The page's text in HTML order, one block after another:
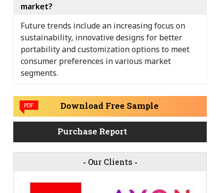
market?
Future trends include an increasing focus on
sustainability, innovative designs for better
portability and customization options to meet
consumer preferences in various market
segments.
PDF Download Free Sample
Purchase Report
- Our Clients -